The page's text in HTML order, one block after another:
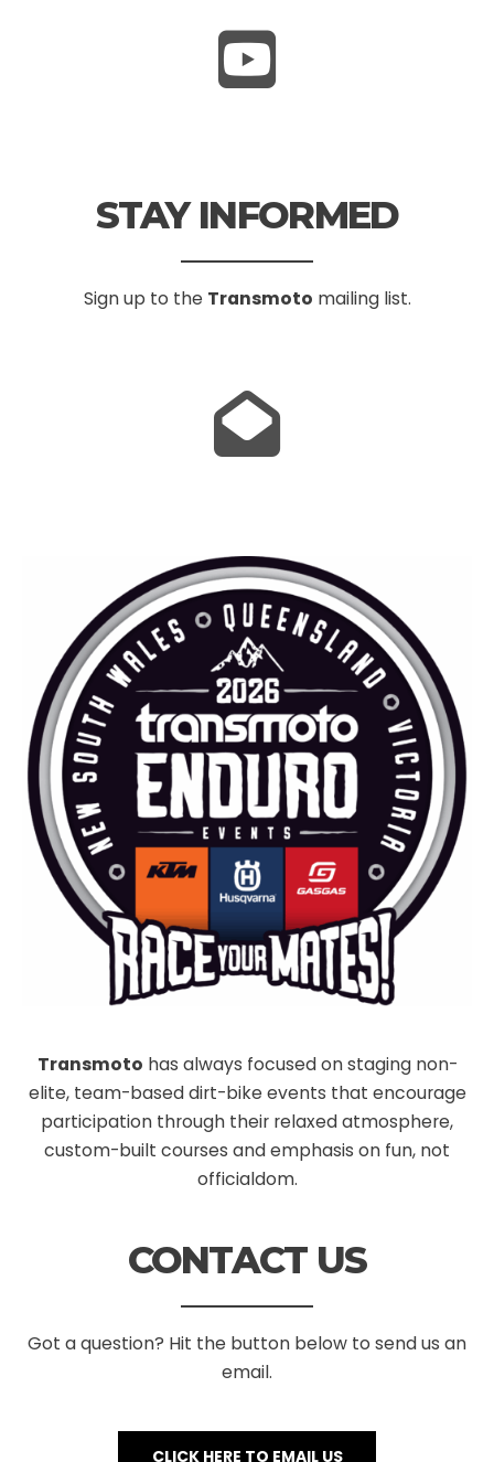
STAY INFORMED
Sign up to the Transmoto mailing list.
Transmoto has always focused on staging non-
elite, team-based dirt-bike events that encourage
participation through their relaxed atmosphere,
custom-built courses and emphasis on fun, not
officialdom.
CONTACT US
Got a question? Hit the button below to send us an
email.
CLICK HERE TO EMAIL US